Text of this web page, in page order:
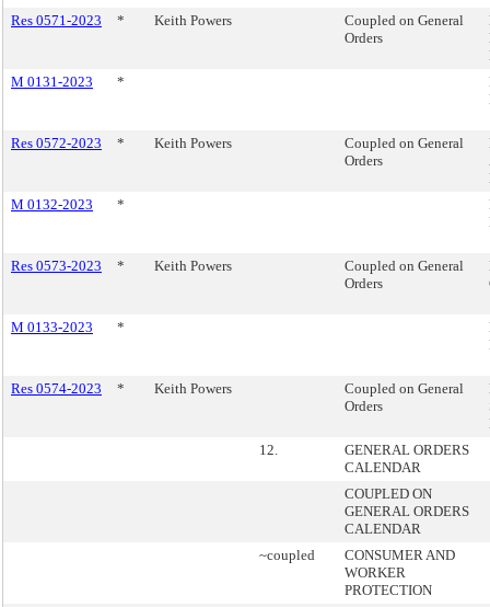
Res 0571-2023 * Keith Powers
Coupled on General
Orders
M 0131-2023
*
Res 0572-2023 * Keith Powers
Coupled on General
Orders
M 0132-2023
*
Res 0573-2023 * Keith Powers
Coupled on General
Orders
M 0133-2023 *
Res 0574-2023 * Keith Powers
Coupled on General
Orders
12.
GENERAL ORDERS
CALENDAR
COUPLED ON
GENERAL ORDERS
CALENDAR
~coupled
CONSUMER AND
WORKER
PROTECTION